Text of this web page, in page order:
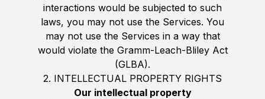
interactions would be subjected to such
laws, you may not use the Services. You
may not use the Services in a way that
would violate the Gramm-Leach-Bliley Act
(GLBA).
2. INTELLECTUAL PROPERTY RIGHTS
Our intellectual property